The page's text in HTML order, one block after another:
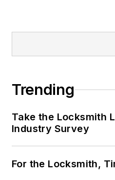
Trending
Take the Locksmith
Industry Survey
For the Locksmith,